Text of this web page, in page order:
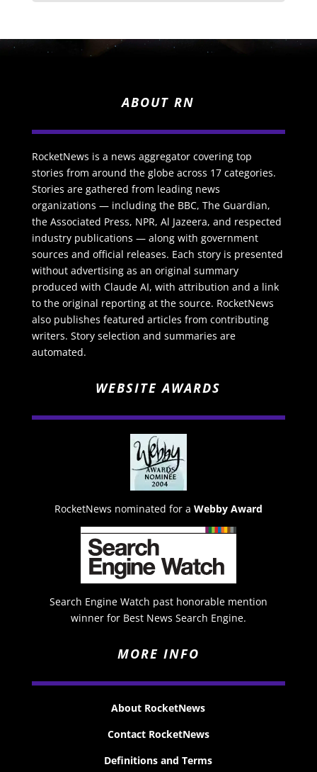
ABOUT RN
RocketNews is a news aggregator covering top
stories from around the globe across 17 categories.
Stories are gathered from leading news
organizations — including the BBC, The Guardian,
the Associated Press, NPR, Al Jazeera, and respected
industry publications — along with government
sources and official releases. Each story is presented
without advertising as an original summary
produced with Claude AI, with attribution and a link
to the original reporting at the source. RocketNews
also publishes featured articles from contributing
writers. Story selection and summaries are
automated.
WEBSITE AWARDS
RocketNews nominated for a Webby Award
Search Engine Watch past honorable mention
winner for Best News Search Engine.
MORE INFO
About RocketNews
Contact RocketNews
Definitions and Terms